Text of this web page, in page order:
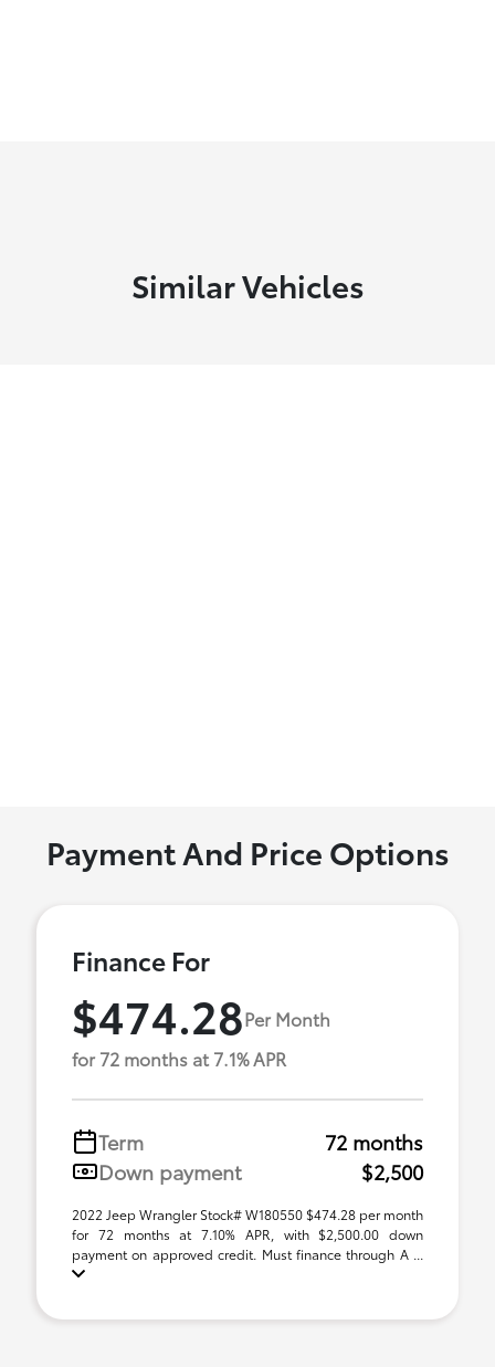
Similar Vehicles
Payment And Price Options
Finance For
$474.28Per Month
for 72 months at 7.1% APR
Term
72 months
Down payment
$2,500
2022 Jeep Wrangler Stock# W180550 $474.28 per month
for 72 months at 7.10% APR, with $2,500.00 down
payment on approved credit. Must finance through A ...